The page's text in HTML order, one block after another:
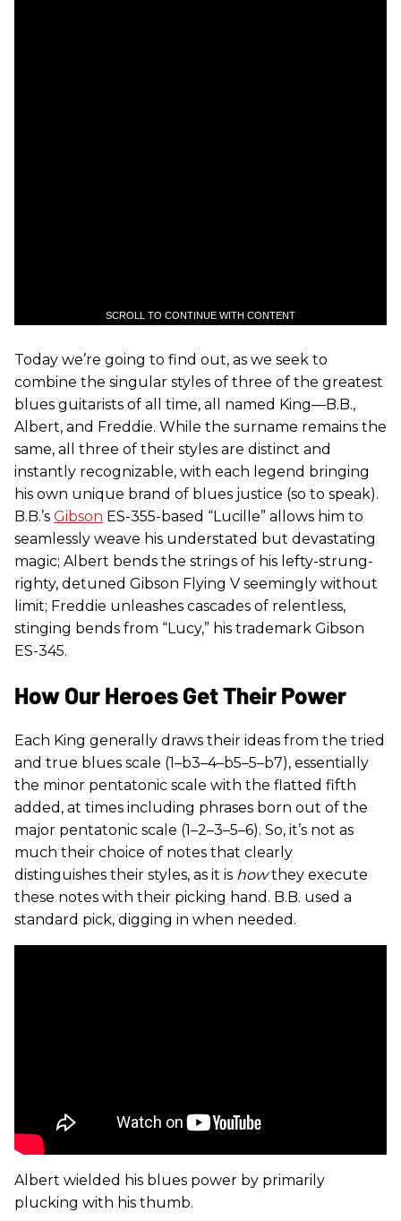
SCROLL TO CONTINUE WITH CONTENT
Today we’re going to find out, as we seek to
combine the singular styles of three of the greatest
blues guitarists of all time, all named King—B.B.,
Albert, and Freddie. While the surname remains the
same, all three of their styles are distinct and
instantly recognizable, with each legend bringing
his own unique brand of blues justice (so to speak).
B.B.’s Gibson ES-355-based “Lucille” allows him to
seamlessly weave his understated but devastating
magic; Albert bends the strings of his lefty-strung-
righty, detuned Gibson Flying V seemingly without
limit; Freddie unleashes cascades of relentless,
stinging bends from “Lucy,” his trademark Gibson
ES-345.
How Our Heroes Get Their Power
Each King generally draws their ideas from the tried
and true blues scale (1–b3–4–b5–5–b7), essentially
the minor pentatonic scale with the flatted fifth
added, at times including phrases born out of the
major pentatonic scale (1–2–3–5–6). So, it’s not as
much their choice of notes that clearly
distinguishes their styles, as it is howthey execute
these notes with their picking hand. B.B. used a
standard pick, digging in when needed.
Albert wielded his blues power by primarily
plucking with his thumb.